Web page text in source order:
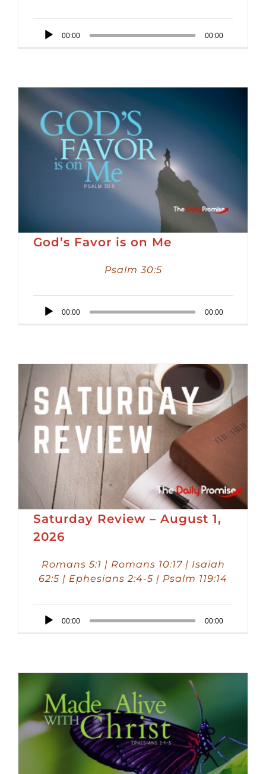
Audio
00:00 00:00
God’s Favor is on Me
Psalm 30:5
Audio
00:00 00:00
Saturday Review – August 1,
2026
Romans 5:1 | Romans 10:17 | Isaiah
62:5 | Ephesians 2:4-5 | Psalm 119:14
Audio
00:00 00:00